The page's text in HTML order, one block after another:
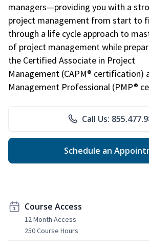
managers—providing you with a
project management from start to
through a life cycle approach to
of project management while
the Certified Associate in Project
Management (CAPM® certification)
Management Professional (PMP®
Call Us:
Schedule an
Course Access
12 Month Access
250 Course Hours